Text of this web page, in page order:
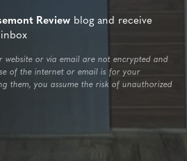
Review blog and receive
or via email are not encrypted and
of the internet or email is for your
them, you assume the risk of unauthorized